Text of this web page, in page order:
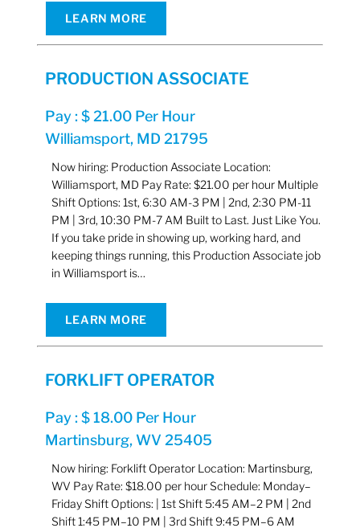
LEARN MORE
PRODUCTION ASSOCIATE
Pay : $ 21.00 Per Hour
Williamsport, MD 21795
Now hiring: Production Associate Location:
Williamsport, MD Pay Rate: $21.00 per hour Multiple
Shift Options: 1st, 6:30 AM-3 PM | 2nd, 2:30 PM-11
PM | 3rd, 10:30 PM-7 AM Built to Last. Just Like You.
If you take pride in showing up, working hard, and
keeping things running, this Production Associate job
in Williamsport is…
LEARN MORE
FORKLIFT OPERATOR
Pay : $ 18.00 Per Hour
Martinsburg, WV 25405
Now hiring: Forklift Operator Location: Martinsburg,
WV Pay Rate: $18.00 per hour Schedule: Monday–
Friday Shift Options: | 1st Shift 5:45 AM–2 PM | 2nd
Shift 1:45 PM–10 PM | 3rd Shift 9:45 PM–6 AM